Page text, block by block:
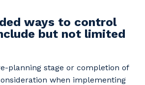
ways to control
but not limited
planning stage or completion of
when implementing